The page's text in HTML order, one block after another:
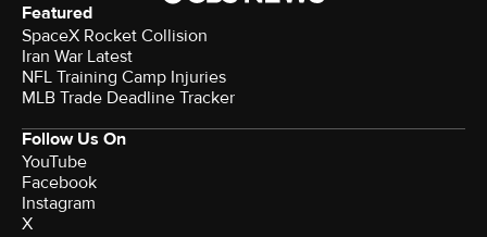
Featured
SpaceX Rocket Collision
Iran War Latest
NFL Training Camp Injuries
MLB Trade Deadline Tracker
Follow Us On
YouTube
Facebook
Instagram
X